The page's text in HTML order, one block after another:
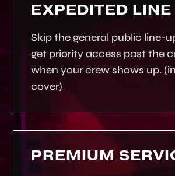
EXPEDITED LINE
Skip the general public line-
get priority access past the
when your crew shows up.
cover)
PREMIUM